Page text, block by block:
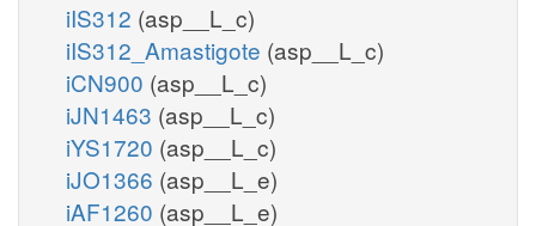
iIS312 (asp__L_c)
iIS312_Amastigote (asp__L_c)
iCN900 (asp__L_c)
iJN1463 (asp__L_c)
iYS1720 (asp__L_c)
iJO1366 (asp__L_e)
iAF1260 (asp__L_e)